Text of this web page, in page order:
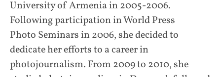
University of Armenia in 2005-2006.
Following participation in World Press
Photo Seminars in 2006, she decided to
dedicate her efforts to a career in
photojournalism. From 2009 to 2010, she